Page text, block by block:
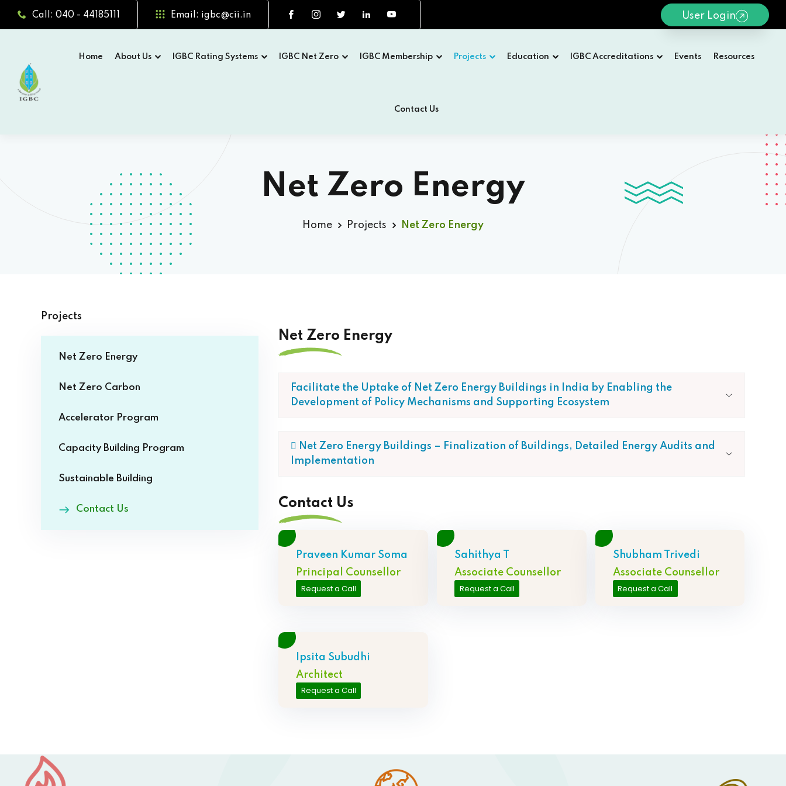
Call: 040 - 44185111 Email: igbc@cii.in User Login
Home About Us IGBC Rating Systems IGBC Net Zero IGBC Membership Projects Education IGBC Accreditations Events Resources
Contact Us
Net Zero Energy
Home Projects Net Zero Energy
Projects
Net Zero Energy
Net Zero Carbon
Accelerator Program
Capacity Building Program
Sustainable Building
Contact Us
Net Zero Energy
Facilitate the Uptake of Net Zero Energy Buildings in India by Enabling the
Development of Policy Mechanisms and Supporting Ecosystem
 Net Zero Energy Buildings – Finalization of Buildings, Detailed Energy Audits and
Implementation
Contact Us
Praveen Kumar Soma
Principal Counsellor
Request a Call
Sahithya T
Associate Counsellor
Request a Call
Shubham Trivedi
Associate Counsellor
Request a Call
Ipsita Subudhi
Architect
Request a Call